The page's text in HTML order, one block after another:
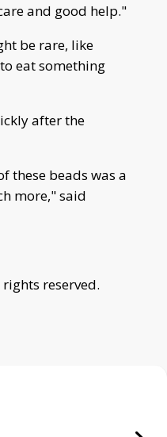
and good help."
be rare, like
eat something
after the
these beads was a
more," said
reserved.